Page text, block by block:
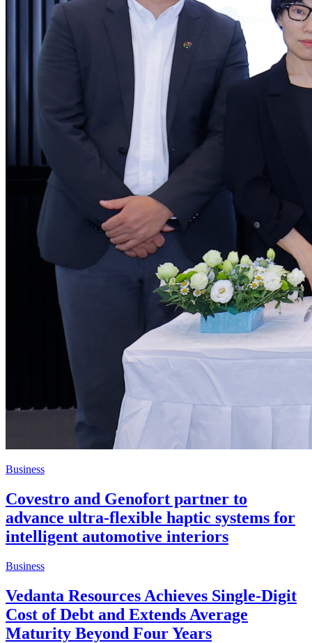
Business
Covestro and Genofort partner to
advance ultra-flexible haptic systems for
intelligent automotive interiors
Business
Vedanta Resources Achieves Single-Digit
Cost of Debt and Extends Average
Maturity Beyond Four Years